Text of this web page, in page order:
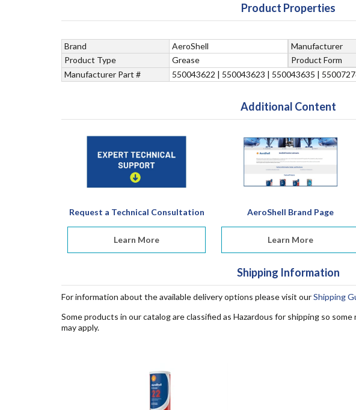
Product Properties
Brand AeroShell Manufacturer
Product Type
Grease Product Form
Manufacturer Part #
550043622 | 550043623 | 550043635 |
Additional Content
Request a Technical Consultation
Learn More
AeroShell Brand Page
Learn More
Shipping Information
For information about the available delivery options please visit ourShipping
Some products in our catalog are classified as Hazardous for shipping so
may apply.